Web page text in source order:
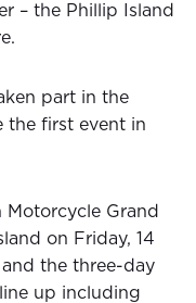
– the Phillip Island
part in the
the first event in
Grand
on Friday, 14
the three-day
up including